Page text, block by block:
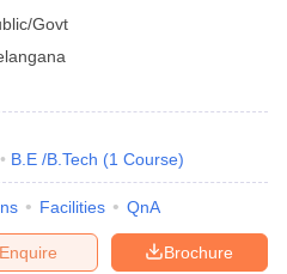
Govt
B.E /B.Tech (1 Course)
Facilities QnA
Brochure
Enquire